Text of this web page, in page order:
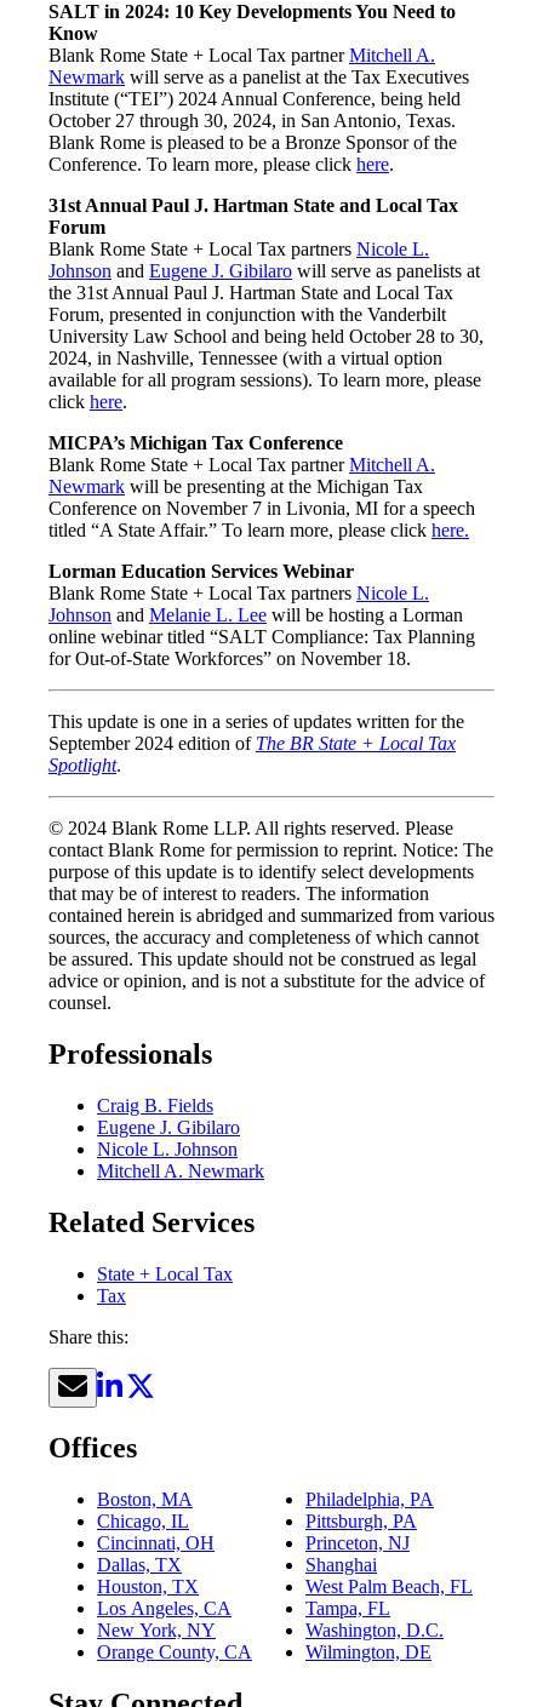
SALT in 2024: 10 Key Developments You Need to
Know
Blank Rome State + Local Tax partnerMitchell A.
Newmark will serve as a panelist at the Tax Executives
Institute (“TEI”) 2024 Annual Conference, being held
October 27 through 30, 2024, in San Antonio, Texas.
Blank Rome is pleased to be a Bronze Sponsor of the
Conference. To learn more, please click here.
31st Annual Paul J. Hartman State and Local Tax
Forum
Blank Rome State + Local Tax partners Nicole L.
Johnson and Eugene J. Gibilaro will serve as panelists at
the 31st Annual Paul J. Hartman State and Local Tax
Forum, presented in conjunction with the Vanderbilt
University Law School and being held October 28 to 30,
2024, in Nashville, Tennessee (with a virtual option
available for all program sessions). To learn more, please
click here.
MICPA’s Michigan Tax Conference
Blank Rome State + Local Tax partnerMitchell A.
Newmark will be presenting at the Michigan Tax
Conference on November 7 in Livonia, MI for a speech
titled “A State Affair.” To learn more, please click here.
Lorman Education Services Webinar
Blank Rome State + Local Tax partners Nicole L.
Johnson and Melanie L. Lee will be hosting a Lorman
online webinar titled “SALT Compliance: Tax Planning
for Out-of-State Workforces” on November 18.
This update is one in a series of updates written for the
September 2024 edition of The BR State + Local Tax
Spotlight.
© 2024 Blank Rome LLP. All rights reserved. Please
contact Blank Rome for permission to reprint. Notice: The
purpose of this update is to identify select developments
that may be of interest to readers. The information
contained herein is abridged and summarized from various
sources, the accuracy and completeness of which cannot
be assured. This update should not be construed as legal
advice or opinion, and is not a substitute for the advice of
counsel.
Professionals
Craig B. Fields
Eugene J. Gibilaro
Nicole L. Johnson
Mitchell A. Newmark
Related Services
State + Local Tax
Tax
Share this:
Offices
Boston, MA
Chicago, IL
Cincinnati, OH
Dallas, TX
Houston, TX
Los Angeles, CA
New York, NY
Orange County, CA
Philadelphia, PA
Pittsburgh, PA
Princeton, NJ
Shanghai
West Palm Beach, FL
Tampa, FL
Washington, D.C.
Wilmington, DE